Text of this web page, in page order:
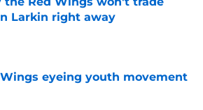
Larkin right away
eyeing youth movement
by on Invalid Date